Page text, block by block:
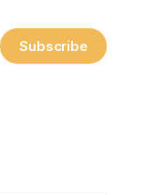
Subscribe